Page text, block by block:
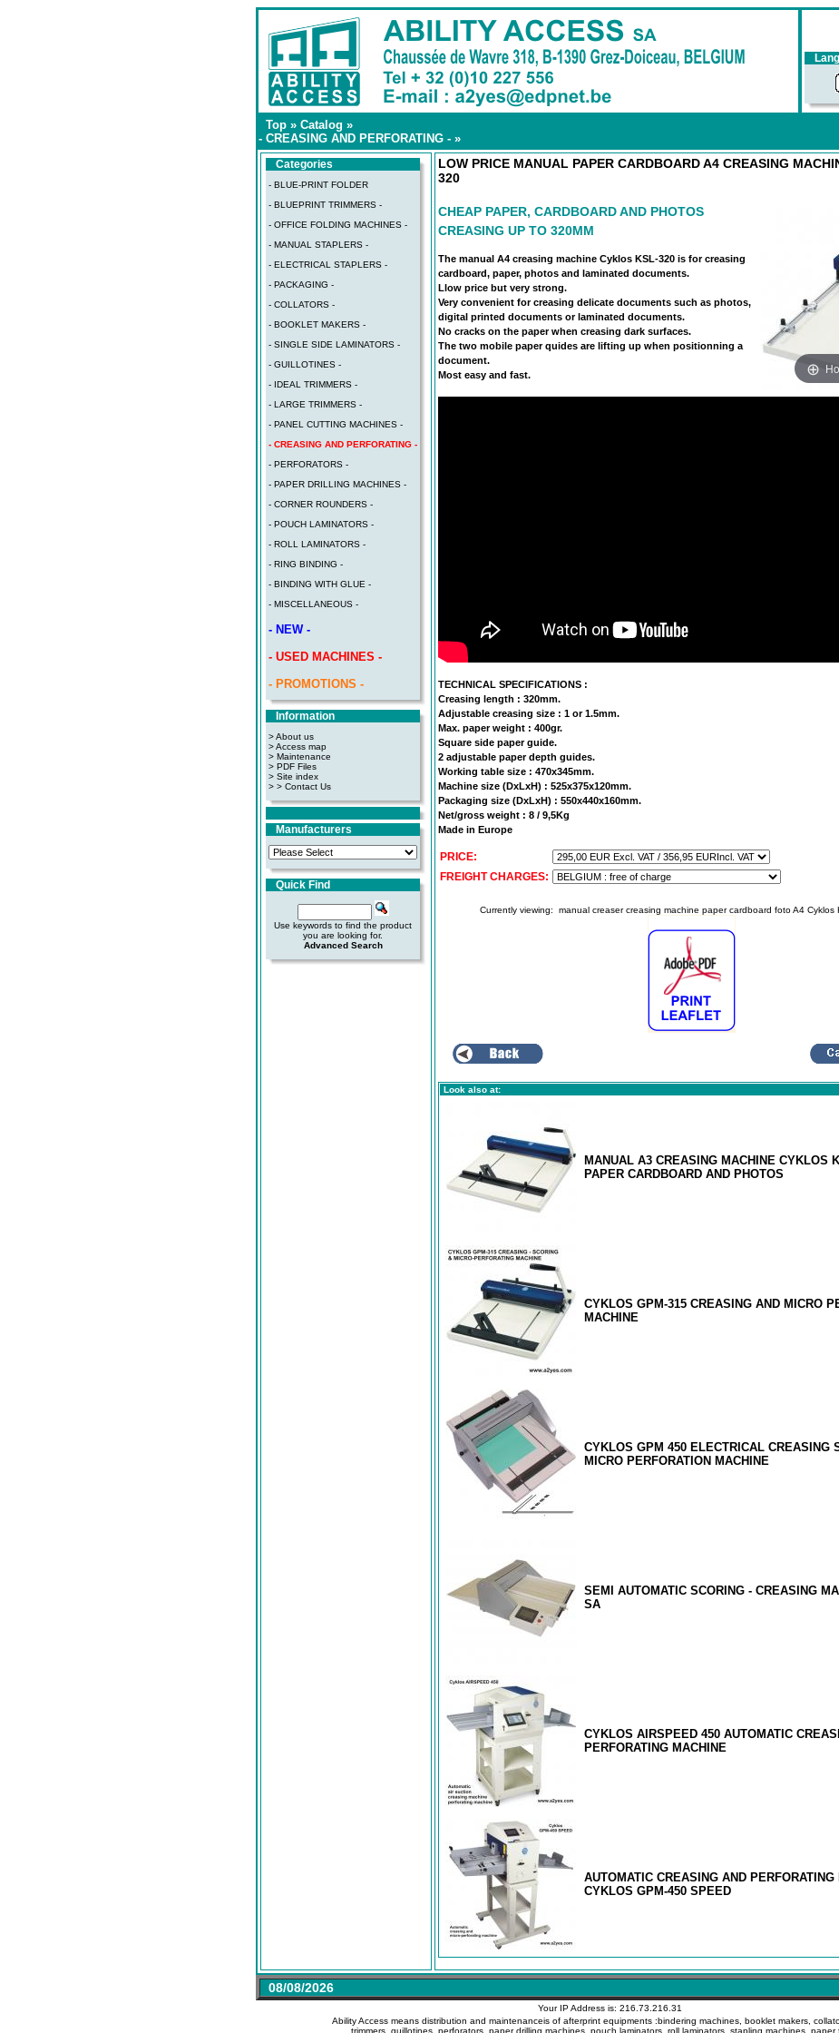
Top » Catalog »
- CREASING AND PERFORATING - »
Categories
- BLUE-PRINT FOLDER
- BLUEPRINT TRIMMERS -
- OFFICE FOLDING MACHINES -
- MANUAL STAPLERS -
- ELECTRICAL STAPLERS -
- PACKAGING -
- COLLATORS -
- BOOKLET MAKERS -
- SINGLE SIDE LAMINATORS -
- GUILLOTINES -
- IDEAL TRIMMERS -
- LARGE TRIMMERS -
- PANEL CUTTING MACHINES -
- CREASING AND PERFORATING -
- PERFORATORS -
- PAPER DRILLING MACHINES -
- CORNER ROUNDERS -
- POUCH LAMINATORS -
- ROLL LAMINATORS -
- RING BINDING -
- BINDING WITH GLUE -
- MISCELLANEOUS -
- NEW -
- USED MACHINES -
- PROMOTIONS -
Information
> About us
> Access map
> Maintenance
> PDF Files
> Site index
> > Contact Us
Manufacturers
Quick Find
Use keywords to find the product
you are looking for.
Advanced Search
LOW PRICE MANUAL PAPER CARDBOARD A4 CREASING
320
CHEAP PAPER, CARDBOARD AND PHOTOS
CREASING UP TO 320MM
The manual A4 creasing machine Cyklos KSL-320 is for creasing
cardboard, paper, photos and laminated documents.
Llow price but very strong.
Very convenient for creasing delicate documents such as photos,
digital printed documents or laminated documents.
No cracks on the paper when creasing dark surfaces.
The two mobile paper quides are lifting up when positionning a
document.
Most easy and fast.
TECHNICAL SPECIFICATIONS :
Creasing length : 320mm.
Adjustable creasing size : 1 or 1.5mm.
Max. paper weight : 400gr.
Square side paper guide.
2 adjustable paper depth guides.
Working table size : 470x345mm.
Machine size (DxLxH) : 525x375x120mm.
Packaging size (DxLxH) : 550x440x160mm.
Net/gross weight : 8 / 9,5Kg
Made in Europe
PRICE:
FREIGHT CHARGES:
Currently viewing: manual creaser creasing machine paper cardboard foto A4 Cyklos
Look also at:
MANUAL A3 CREASING MACHINE CYKLOS
PAPER CARDBOARD AND PHOTOS
CYKLOS GPM-315 CREASING AND MICRO
MACHINE
CYKLOS GPM 450 ELECTRICAL CREASING
MICRO PERFORATION MACHINE
SEMI AUTOMATIC SCORING - CREASING
SA
CYKLOS AIRSPEED 450 AUTOMATIC
PERFORATING MACHINE
AUTOMATIC CREASING AND
CYKLOS GPM-450 SPEED
08/08/2026
Your IP Address is: 216.73.216.31
Ability Access means distribution and maintenanceis of afterprint equipments :bindering machines, booklet makers,
trimmers, guillotines, perforators, paper drilling machines, pouch laminators, roll laminators, stapling machines, paper